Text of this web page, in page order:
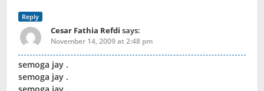
Reply
Cesar Fathia Refdi says:
November 14, 2009 at 2:48 pm
semoga jay .
semoga jay .